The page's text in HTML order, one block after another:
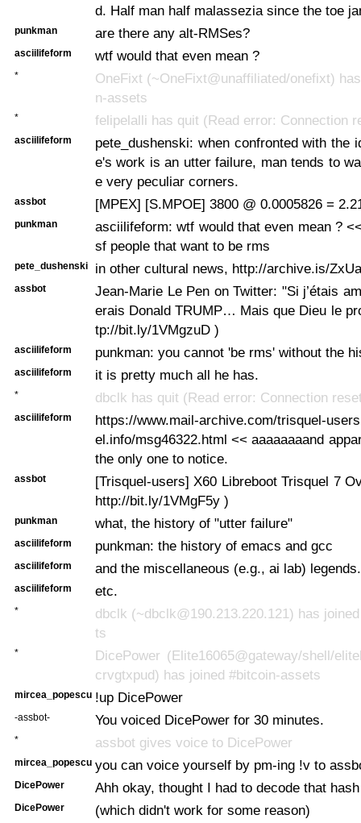
d. Half man half malassezia since the toe
punkman are there any alt-RMSes?
asciilifeform wtf would that even mean ?
*
OneFixt (~OneFixt@unaffiliated/onefixt)
n-assets
* felipelalli has quit (Read error: Connection
asciilifeform
pete_dushenski: when confronted with the
e's work is an utter failure, man tends to
e very peculiar corners.
assbot [MPEX] [S.MPOE] 3800 @ 0.0005826 =
punkman
asciilifeform: wtf would that even mean ?
sf people that want to be rms
pete_dushenski in other cultural news, http://archive.is/
assbot
Jean-Marie Le Pen on Twitter: "Si j’étais
erais Donald TRUMP… Mais que Dieu le
tp://bit.ly/1VMgzuD )
asciilifeform punkman: you cannot 'be rms' without the
asciilifeform it is pretty much all he has.
* dbclk has quit (Read error: Connection
asciilifeform
https://www.mail-archive.com/trisquel-
el.info/msg46322.html << aaaaaaaand
the only one to notice.
assbot
[Trisquel-users] X60 Libreboot Trisquel 7
http://bit.ly/1VMgF5y )
punkman what, the history of "utter failure"
asciilifeform punkman: the history of emacs and gcc
asciilifeform and the miscellaneous (e.g., ai lab) legends.
asciilifeform etc.
*
dbclk (~dbclk@190.213.220.121) has
ts
*
DicePower (Elite16065@gateway/shell/
crvgtxpud) has joined #bitcoin-assets
mircea_popescu !up DicePower
-assbot- You voiced DicePower for 30 minutes.
* assbot gives voice to DicePower
mircea_popescu you can voice yourself by pm-ing !v to
DicePower Ahh okay, thought I had to decode that
DicePower (which didn't work for some reason)